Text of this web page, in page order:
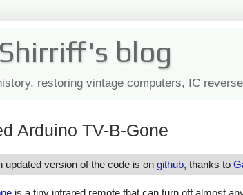
blog
restoring vintage computers, IC
Arduino TV-B-Gone
updated version of the code is on github, thanks to